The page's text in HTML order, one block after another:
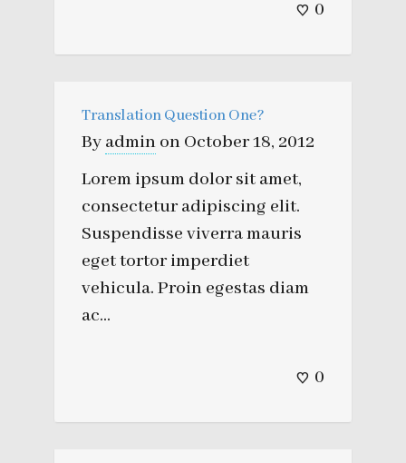
0
Translation Question One?
By admin on October 18, 2012
Lorem ipsum dolor sit amet,
consectetur adipiscing elit.
Suspendisse viverra mauris
eget tortor imperdiet
vehicula. Proin egestas diam
ac...
0